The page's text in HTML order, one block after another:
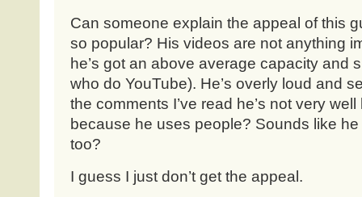
Can someone explain the appeal of this
so popular? His videos are not anything
he’s got an above average capacity and
who do YouTube). He’s overly loud and
the comments I’ve read he’s not very
because he uses people? Sounds like
too?
I guess I just don’t get the appeal.